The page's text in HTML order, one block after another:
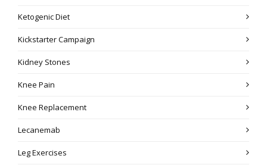
Ketogenic Diet
Kickstarter Campaign
Kidney Stones
Knee Pain
Knee Replacement
Lecanemab
Leg Exercises